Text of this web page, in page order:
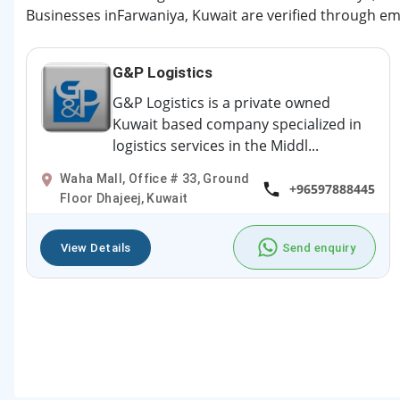
Businesses inFarwaniya, Kuwait are verified through
G&P Logistics
G&P Logistics is a private owned
Kuwait based company specialized in
logistics services in the Middl...
Waha Mall, Office # 33, Ground
Floor Dhajeej, Kuwait
+96597888445
View Details Send enquiry